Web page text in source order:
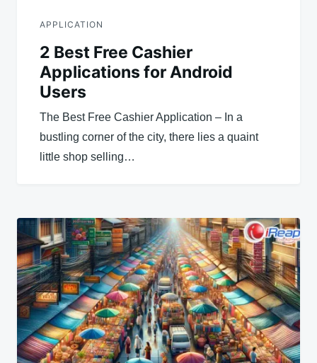
APPLICATION
2 Best Free Cashier
Applications for Android
Users
The Best Free Cashier Application – In a
bustling corner of the city, there lies a quaint
little shop selling…